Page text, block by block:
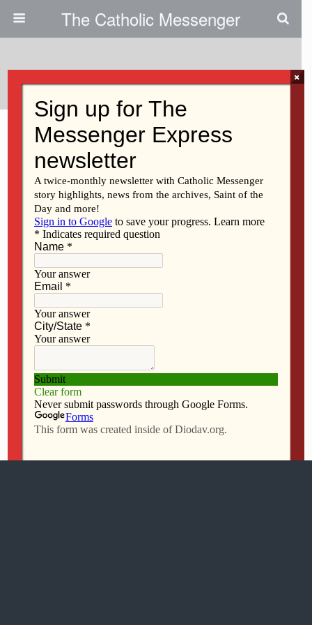
The Catholic Messenger
Tags › Wine
MARCH 11, 2021
SAU wine festival to support
restaurants
Back to top
Mobile
All content Copyright 2016 The Catholic Messenger
×